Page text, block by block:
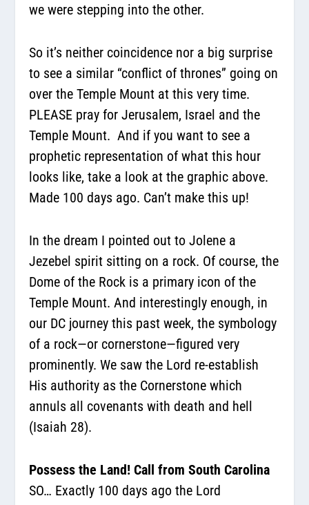
we were stepping into the other.
So it’s neither coincidence nor a big surprise
to see a similar “conflict of thrones” going on
over the Temple Mount at this very time.
PLEASE pray for Jerusalem, Israel and the
Temple Mount. And if you want to see a
prophetic representation of what this hour
looks like, take a look at the graphic above.
Made 100 days ago. Can’t make this up!
In the dream I pointed out to Jolene a
Jezebel spirit sitting on a rock. Of course, the
Dome of the Rock is a primary icon of the
Temple Mount. And interestingly enough, in
our DC journey this past week, the symbology
of a rock—or cornerstone—figured very
prominently. We saw the Lord re-establish
His authority as the Cornerstone which
annuls all covenants with death and hell
(Isaiah 28).
Possess the Land! Call from South Carolina
SO… Exactly 100 days ago the Lord